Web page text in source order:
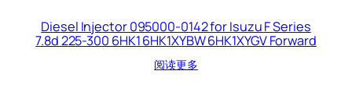
Diesel Injector 095000-0142 for Isuzu F Series
7.8d 225-300 6HK1 6HK1XYBW 6HK1XYGV Forward
阅读更多